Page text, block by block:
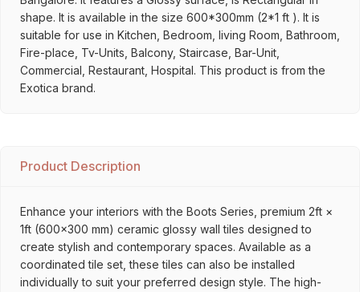
shape. It is available in the size 600*300mm (2*1 ft ). It is
suitable for use in Kitchen, Bedroom, living Room, Bathroom,
Fire-place, Tv-Units, Balcony, Staircase, Bar-Unit,
Commercial, Restaurant, Hospital. This product is from the
Exotica brand.
Product Description
Enhance your interiors with the Boots Series, premium 2ft ×
1ft (600×300 mm) ceramic glossy wall tiles designed to
create stylish and contemporary spaces. Available as a
coordinated tile set, these tiles can also be installed
individually to suit your preferred design style. The high-